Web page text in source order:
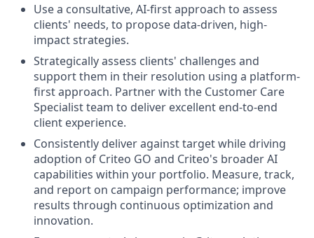
Use a consultative, AI-first approach to assess
clients' needs, to propose data-driven, high-
impact strategies.
Strategically assess clients' challenges and
support them in their resolution using a platform-
first approach. Partner with the Customer Care
Specialist team to deliver excellent end-to-end
client experience.
Consistently deliver against target while driving
adoption of Criteo GO and Criteo's broader AI
capabilities within your portfolio. Measure, track,
and report on campaign performance; improve
results through continuous optimization and
innovation.